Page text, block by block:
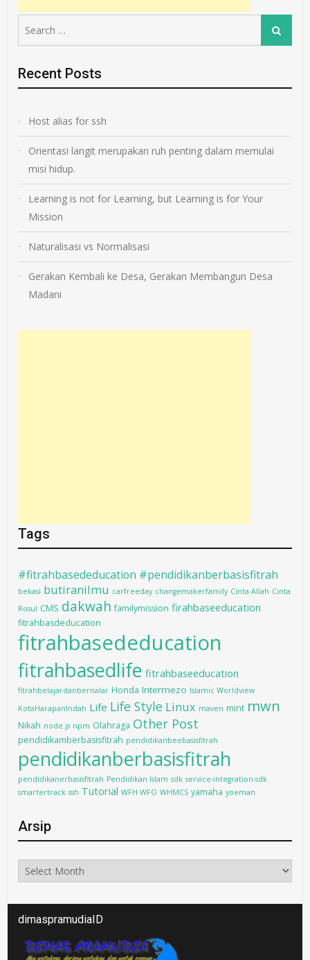
for:
Search
Recent Posts
Host alias for ssh
Orientasi langit merupakan ruh penting dalam memulai
misi hidup.
Learning is not for Learning, but Learning is for Your
Mission
Naturalisasi vs Normalisasi
Gerakan Kembali ke Desa, Gerakan Membangun Desa
Madani
Tags
#fitrahbasededucation #pendidikanberbasisfitrah
bekasi butiranilmu carfreeday changemakerfamily Cinta Allah Cinta
Rosul CMS dakwah familymission firahbaseeducation
fitrahbasdeducation
fitrahbasededucation
fitrahbasedlife fitrahbaseeducation
fitrahbelajardanbernalar Honda Intermezo Islamic Worldview
KotaHarapanIndah Life Life Style Linux maven mint mwn
Nikah node.js npm Olahraga Other Post
pendidikamberbasisfitrah pendidikanbeebasisfitrah
pendidikanberbasisfitrah
pendidikanerbasisfitrah Pendidikan Islam sdk service-integration-sdk
smartertrack ssh Tutorial WFH WFO WHMCS yamaha yoeman
Arsip
Arsip
dimaspramudiaID